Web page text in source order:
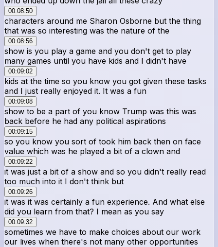
00:08:50
characters around me Sharon Osborne but the thing
that was so interesting was the nature of the
00:08:56
show is you play a game and you don't get to play
many games until you have kids and I didn't have
00:09:02
kids at the time so you know you got given these tasks
and I just really enjoyed it. It was a fun
00:09:08
show to be a part of you know Trump was this was
back before he had any political aspirations
00:09:15
so you know you sort of took him back then on face
value which was he played a bit of a clown and
00:09:22
it was just a bit of a show and so you didn't really read
too much into it I don't think but
00:09:26
it was it was certainly a fun experience. And what else
did you learn from that? I mean as you say
00:09:32
sometimes we have to make choices about our work
our lives when there's not many other opportunities